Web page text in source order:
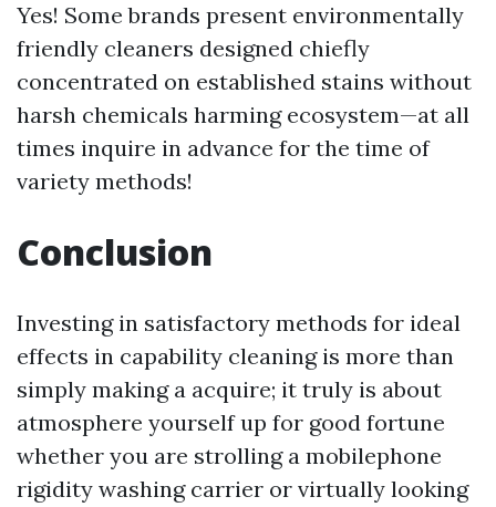
Yes! Some brands present environmentally
friendly cleaners designed chiefly
concentrated on established stains without
harsh chemicals harming ecosystem—at all
times inquire in advance for the time of
variety methods!
Conclusion
Investing in satisfactory methods for ideal
effects in capability cleaning is more than
simply making a acquire; it truly is about
atmosphere yourself up for good fortune
whether you are strolling a mobilephone
rigidity washing carrier or virtually looking